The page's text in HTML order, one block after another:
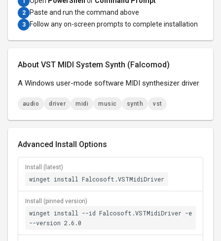
2 Paste and run the command above
3 Follow any on-screen prompts to complete installation
About VST MIDI System Synth (Falcomod)
A Windows user-mode software MIDI synthesizer driver
audio driver midi music synth vst
Advanced Install Options
Install (latest)
winget install Falcosoft.VSTMidiDriver
Install (pinned version)
winget install --id Falcosoft.VSTMidiDriver -e
--version 2.6.0